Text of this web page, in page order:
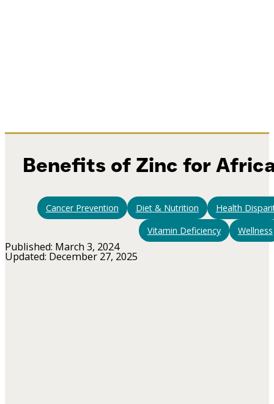
Benefits of Zinc for
Cancer Prevention Diet & Nutrition
Health
Vitamin Deficiency
Wellness
Published: March 3, 2024
Updated: December 27, 2025